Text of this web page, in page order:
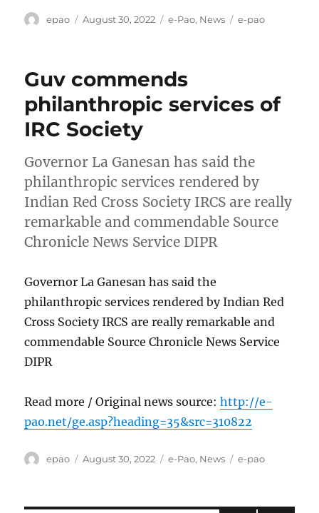
Author
epao
Posted
August 30, 2022 Categories
e-Pao, News Tags
e-pao
Guv commends
philanthropic services of
IRC Society
Governor La Ganesan has said the
philanthropic services rendered by
Indian Red Cross Society IRCS are really
remarkable and commendable Source
Chronicle News Service DIPR
Governor La Ganesan has said the
philanthropic services rendered by Indian Red
Cross Society IRCS are really remarkable and
commendable Source Chronicle News Service
DIPR
Read more / Original news source:http://e-
pao.net/ge.asp?heading=35&src=310822
Author
epao
Posted
August 30, 2022 Categories
e-Pao, News Tags
e-pao